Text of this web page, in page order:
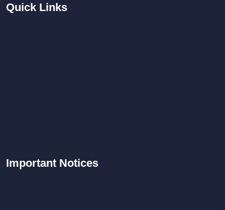
Quick Links
Important Notices